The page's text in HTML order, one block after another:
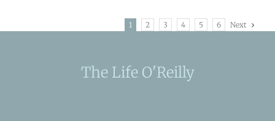
1 2 3 4 5 6 Next
The Life O'Reilly